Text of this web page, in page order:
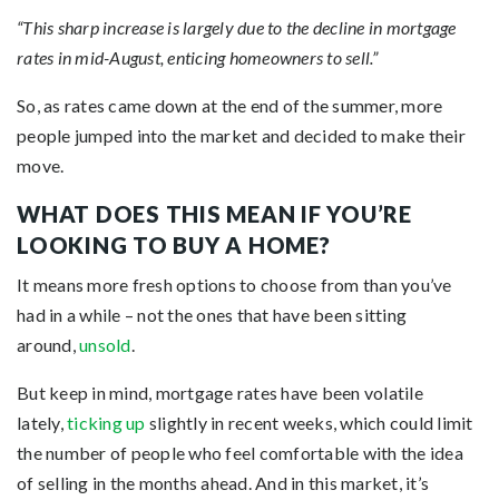
“This sharp increase is largely due to the decline in mortgage
rates in mid-August, enticing homeowners to sell.”
So, as rates came down at the end of the summer, more
people jumped into the market and decided to make their
move.
WHAT DOES THIS MEAN IF YOU’RE
LOOKING TO BUY A HOME?
It means more fresh options to choose from than you’ve
had in a while – not the ones that have been sitting
around, unsold
But keep in mind, mortgage rates have been volatile
lately, ticking up slightly in recent weeks, which could limit
the number of people who feel comfortable with the idea
of selling in the months ahead. And in this market, it’s